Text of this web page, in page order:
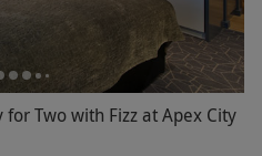
for Two with Fizz at Apex City